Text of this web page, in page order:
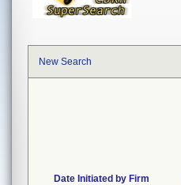
New Search
Date Initiated by Firm